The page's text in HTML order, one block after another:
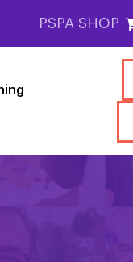
PSPA SHOP